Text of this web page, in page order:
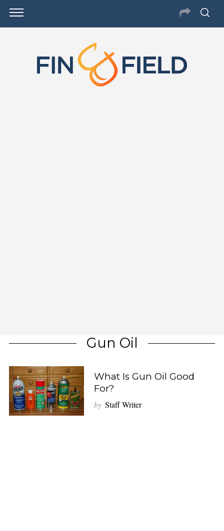
Gun Oil
What Is Gun Oil Good
For?
by Staff Writer